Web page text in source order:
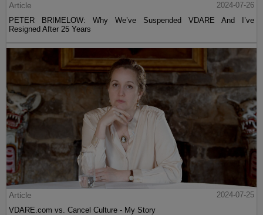
Article
2024-07-26
PETER BRIMELOW: Why We’ve Suspended VDARE And I’ve
Resigned After 25 Years
Article
2024-07-25
VDARE.com vs. Cancel Culture - My Story